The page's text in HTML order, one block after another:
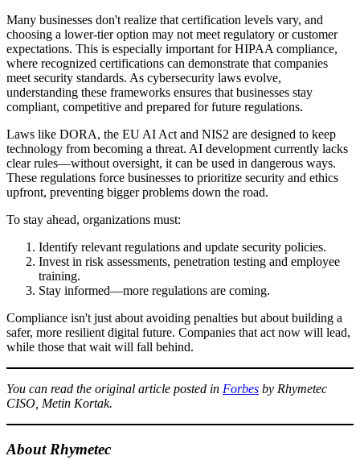
Many businesses don't realize that certification levels vary, and
choosing a lower-tier option may not meet regulatory or customer
expectations. This is especially important for HIPAA compliance,
where recognized certifications can demonstrate that companies
meet security standards. As cybersecurity laws evolve,
understanding these frameworks ensures that businesses stay
compliant, competitive and prepared for future regulations.
Laws like DORA, the EU AI Act and NIS2 are designed to keep
technology from becoming a threat. AI development currently lacks
clear rules—without oversight, it can be used in dangerous ways.
These regulations force businesses to prioritize security and ethics
upfront, preventing bigger problems down the road.
To stay ahead, organizations must:
Identify relevant regulations and update security policies.
Invest in risk assessments, penetration testing and employee
training.
Stay informed—more regulations are coming.
Compliance isn't just about avoiding penalties but about building a
safer, more resilient digital future. Companies that act now will lead,
while those that wait will fall behind.
You can read the original article posted in Forbes by Rhymetec
CISO, Metin Kortak.
About Rhymetec